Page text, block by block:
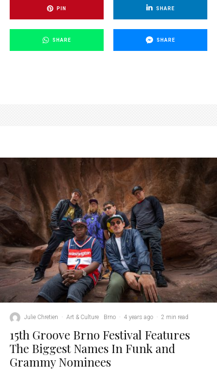
PIN SHARE
SHARE SHARE
Julie Chretien · Art & Culture Brno · 4 years ago · 2 min read
15th Groove Brno Festival Features
The Biggest Names In Funk and
Grammy Nominees